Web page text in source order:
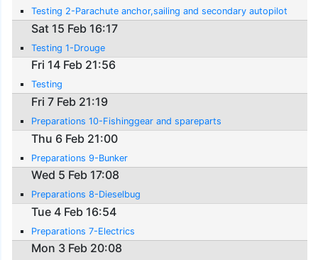
Testing 2-Parachute anchor,sailing and secondary autopilot
Sat 15 Feb 16:17
Testing 1-Drouge
Fri 14 Feb 21:56
Testing
Fri 7 Feb 21:19
Preparations 10-Fishinggear and spareparts
Thu 6 Feb 21:00
Preparations 9-Bunker
Wed 5 Feb 17:08
Preparations 8-Dieselbug
Tue 4 Feb 16:54
Preparations 7-Electrics
Mon 3 Feb 20:08